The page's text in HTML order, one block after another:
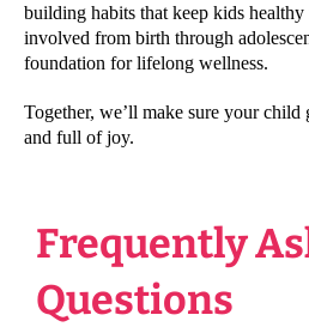
building habits that keep kids
involved from birth through
foundation for lifelong wellness.
Together, we’ll make sure your
and full of joy.
Frequently
Questions